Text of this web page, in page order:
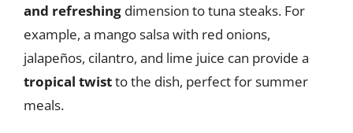
and refreshing dimension to tuna steaks. For
example, a mango salsa with red onions,
jalapeños, cilantro, and lime juice can provide a
tropical twistto the dish, perfect for summer
meals.